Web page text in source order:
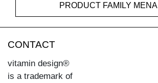
PRODUCT FAMILY MENA
CONTACT
vitamin design®
is a trademark of